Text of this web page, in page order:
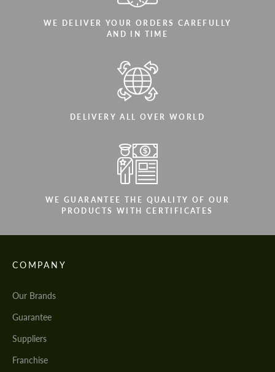
WE DELIVER YOUR ORDERS CAREFULLY
AND IN TIME
DELIVERY ALL OVER WORLD
WE GUARANTEE THE QUALITY OF OUR
PRODUCTS WITH CERTIFICATES
COMPANY
Our Brands
Guarantee
Suppliers
Franchise